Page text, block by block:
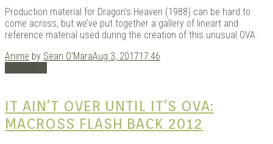
Production material for Dragon’s Heaven (1988) can be hard to
come across, but we’ve put together a gallery of lineart and
reference material used during the creation of this unusual OVA.
Anime by Sean O'MaraAug 3, 201717:46
Read More
IT AIN’T OVER UNTIL IT’S OVA:
MACROSS FLASH BACK 2012